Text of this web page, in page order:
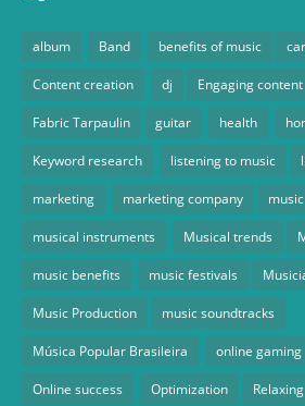
album Band benefits of music
Content creation dj Engaging content
Fabric Tarpaulin guitar health
Keyword research listening to music
marketing marketing company music
musical instruments Musical trends
music benefits music festivals
Music Production music soundtracks
Música Popular Brasileira online gaming
Online success Optimization Relaxing